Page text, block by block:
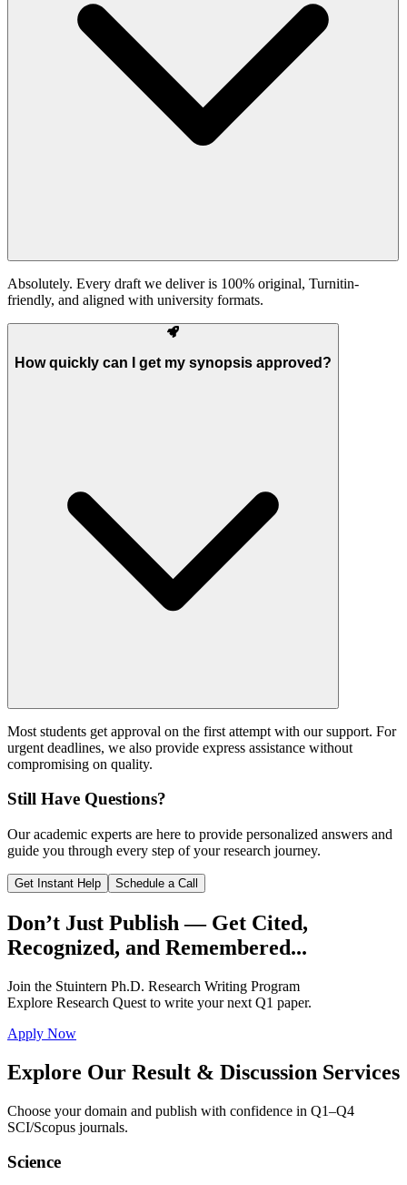
Absolutely. Every draft we deliver is 100% original, Turnitin-
friendly, and aligned with university formats.
How quickly can I get my synopsis approved?
Most students get approval on the first attempt with our support. For
urgent deadlines, we also provide express assistance without
compromising on quality.
Still Have Questions?
Our academic experts are here to provide personalized answers and
guide you through every step of your research journey.
Get Instant Help Schedule a Call
Don’t Just Publish — Get Cited,
Recognized, and Remembered...
Join the Stuintern Ph.D. Research Writing Program
Explore Research Quest to write your next Q1 paper.
Apply Now
Explore Our Result & Discussion Services
Choose your domain and publish with confidence in Q1–Q4
SCI/Scopus journals.
Science